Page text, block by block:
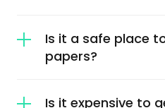
Is it a safe place
papers?
Is it expensive to